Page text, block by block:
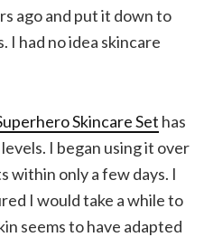
ago and put it down to
I had no idea skincare
Skincare Set has
I began using it over
within only a few days. I
I would take a while to
seems to have adapted